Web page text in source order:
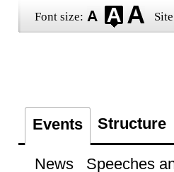
Font size:
Events Structure
News Speeches